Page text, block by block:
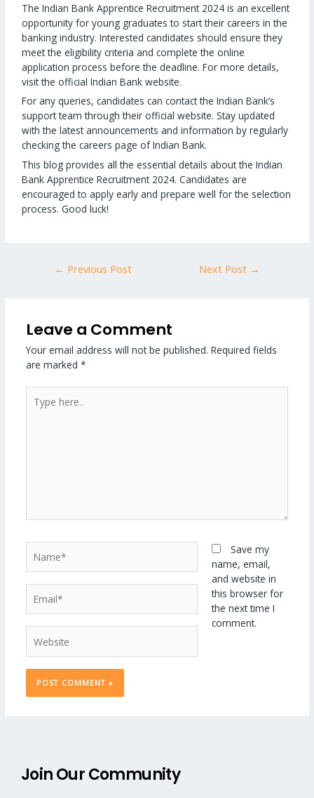
The Indian Bank Apprentice Recruitment 2024 is an excellent
opportunity for young graduates to start their careers in the
banking industry. Interested candidates should ensure they
meet the eligibility criteria and complete the online
application process before the deadline. For more details,
visit the official Indian Bank website.
For any queries, candidates can contact the Indian Bank’s
support team through their official website. Stay updated
with the latest announcements and information by regularly
checking the careers page of Indian Bank.
This blog provides all the essential details about the Indian
Bank Apprentice Recruitment 2024. Candidates are
encouraged to apply early and prepare well for the selection
process. Good luck!
← Previous Post Next Post →
Leave a Comment
Your email address will not be published. Required fields
are marked *
here..
Save my
name, email,
and website in
this browser for
the next time I
comment.
Join Our Community